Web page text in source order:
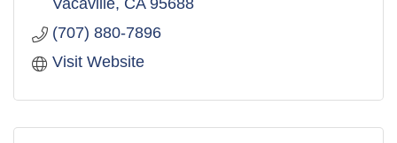
Vacaville CA 95688
(707) 880-7896
Visit Website